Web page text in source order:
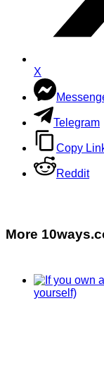
X
Telegram
Copy
Reddit
More